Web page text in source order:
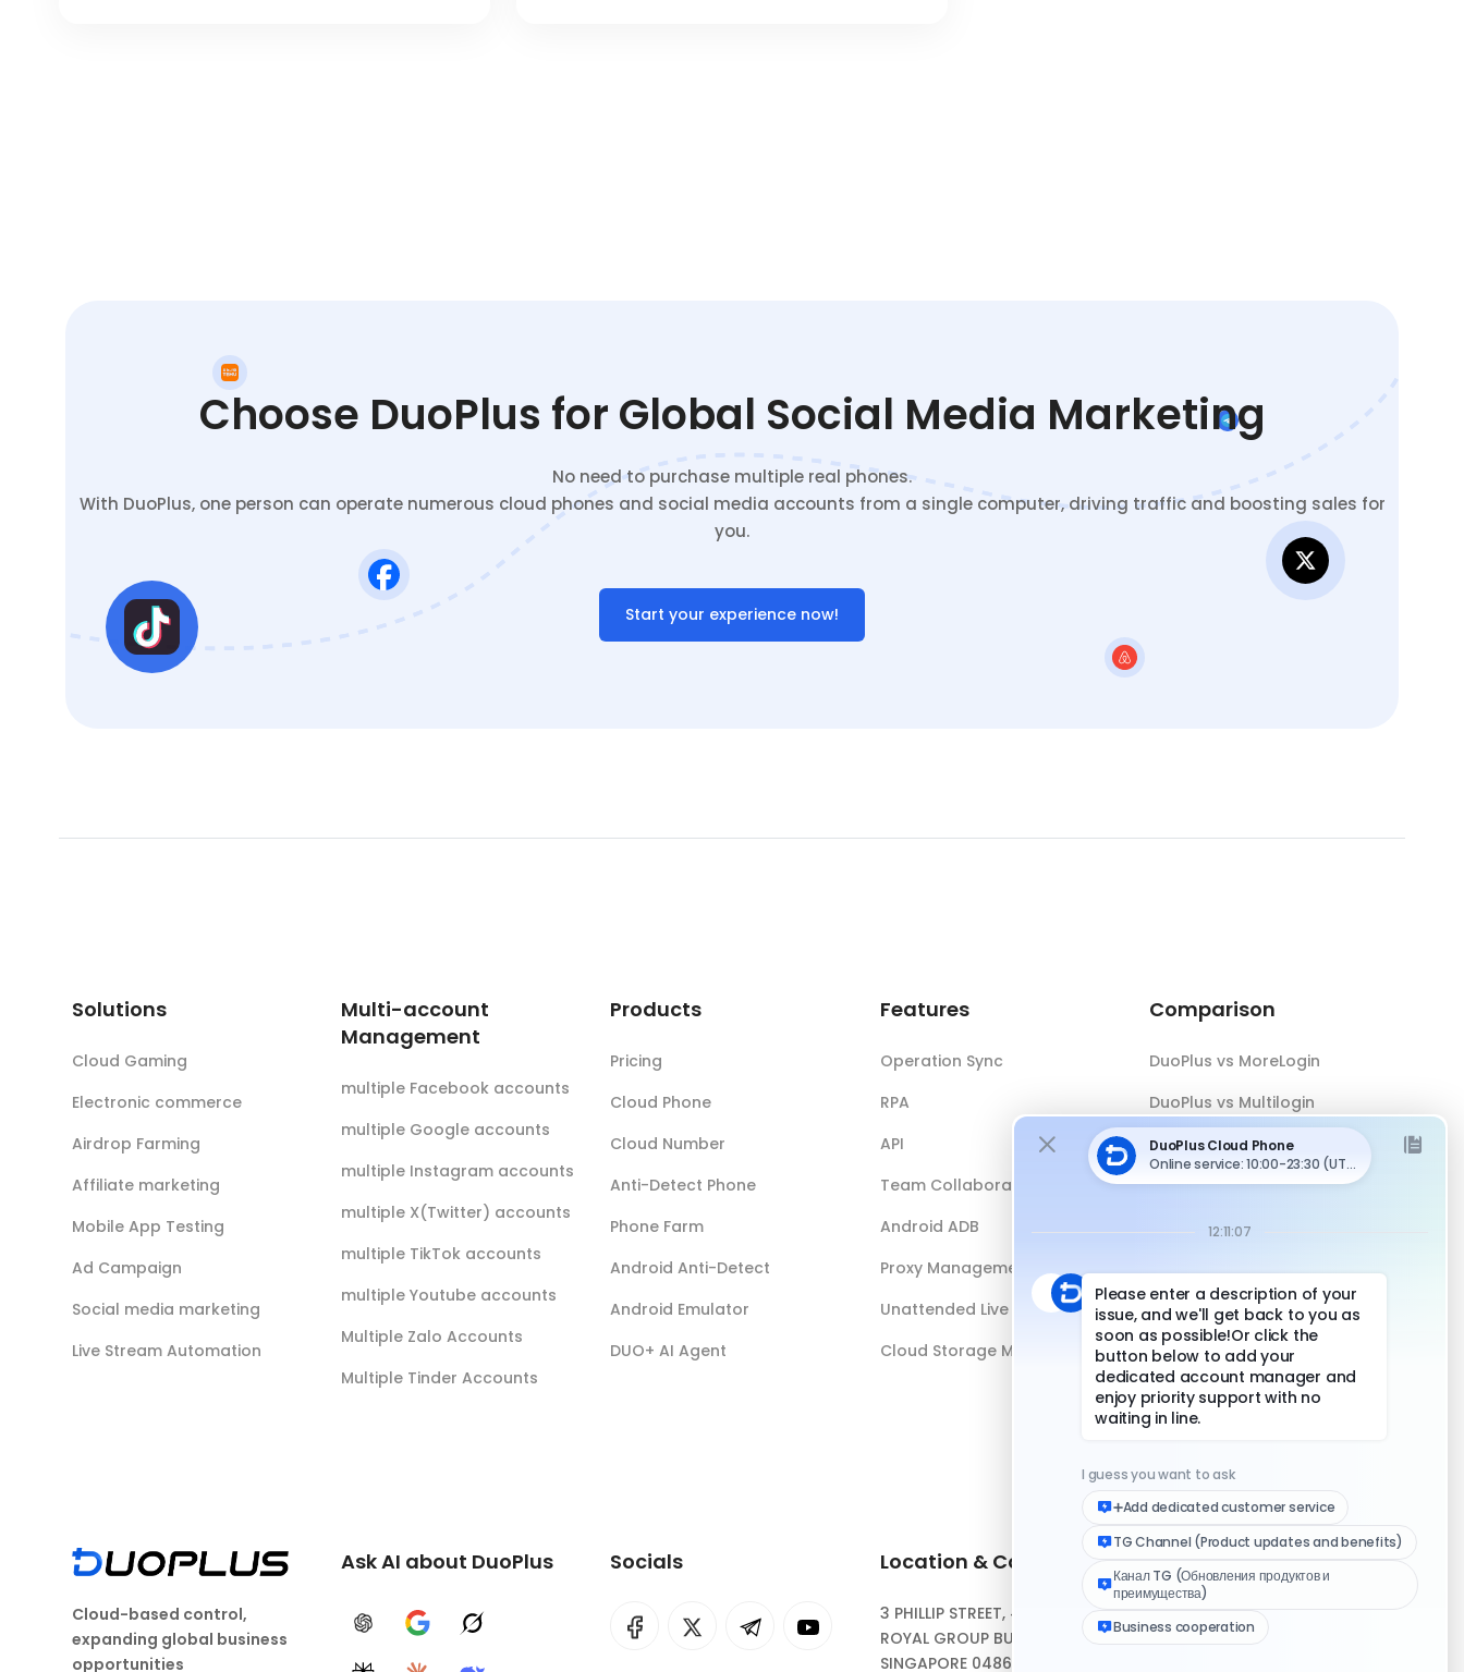
Choose DuoPlus for Global Social Media Marketing
No need to purchase multiple real phones.
With DuoPlus, one person can operate numerous cloud phones and social media accounts from a single computer, driving traffic and boosting sales for
you.
Start your experience now!
Solutions
Cloud Gaming
Electronic commerce
Airdrop Farming
Affiliate marketing
Mobile App Testing
Ad Campaign
Social media marketing
Live Stream Automation
Multi-account
Management
multiple Facebook accounts
multiple Google accounts
multiple Instagram accounts
multiple X(Twitter) accounts
multiple TikTok accounts
multiple Youtube accounts
Multiple Zalo Accounts
Multiple Tinder Accounts
Products
Pricing
Cloud Phone
Cloud Number
Anti-Detect Phone
Phone Farm
Android Anti-Detect
Android Emulator
DUO+ AI Agent
Features
Operation Sync
RPA
API
Team Collaboration
Android ADB
Proxy Management
Unattended Live Streaming
Cloud Storage Management
Comparison
DuoPlus vs MoreLogin
DuoPlus vs Multilogin
DuoPlus vs Android Emulator
DuoPlus vs Antidetect Browser
DuoPlus vs Physical Phone
Cloud-based control,
expanding global business
opportunities
Ask AI about DuoPlus
ChatGPTGoogle AIGrok
Socials Location & Contact
3 PHILLIP STREET, #10-04,
ROYAL GROUP BUILDING,
SINGAPORE 048693
Quick Links